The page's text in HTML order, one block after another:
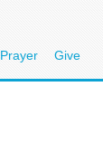
Prayer Give